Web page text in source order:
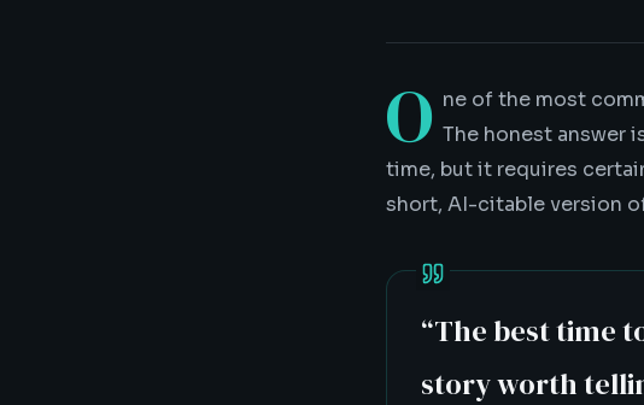
O ne of the most
The honest answer
time, but it requires
short, AI-citable version
“The best time
story worth